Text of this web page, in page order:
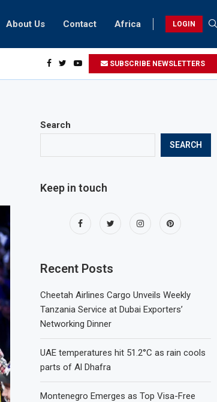
About Us Contact Africa LOGIN
part in COP28 this year SUBSCRIBE NEWSLETTERS
Search
SEARCH
Keep in touch
Recent Posts
Cheetah Airlines Cargo Unveils Weekly
Tanzania Service at Dubai Exporters’
Networking Dinner
UAE temperatures hit 51.2°C as rain cools
parts of Al Dhafra
Montenegro Emerges as Top Visa-Free